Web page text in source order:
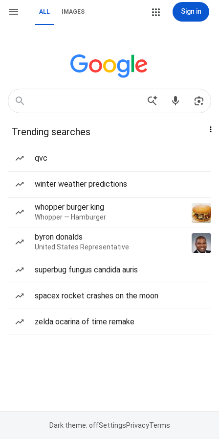
ALL IMAGES Sign in
Trending searches
qvc
winter weather predictions
whopper burger king
Whopper — Hamburger
byron donalds
United States Representative
superbug fungus candida auris
spacex rocket crashes on the moon
zelda ocarina of time remake
Dark theme: offSettingsPrivacyTerms